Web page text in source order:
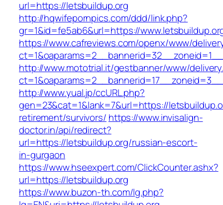
url=https://letsbuildup.org
http://hqwifepornpics.com/ddd/link.php?
gr=1&id=fe5ab6&url=https://
https://www.cafreviews.com/openx/www/
http://www.mototrial.it/gestbanner/www/
http://www.yual.jp/ccURL.php?
gen=23&cat=1&lank=7&url=https://
retirement/survivors/ https://www.invisalign-
doctor.in/api/redirect?
url=https://letsbuildup.org/russian-escort-
in-gurgaon
https://www.hseexpert.com/ClickCounter.ashx?
url=https://letsbuildup.org
https://www.buzon-th.com/lg.php?